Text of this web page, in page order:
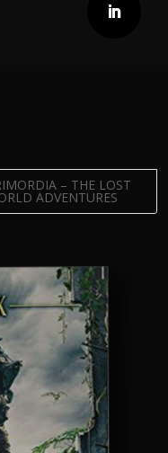
– THE LOST
ADVENTURES